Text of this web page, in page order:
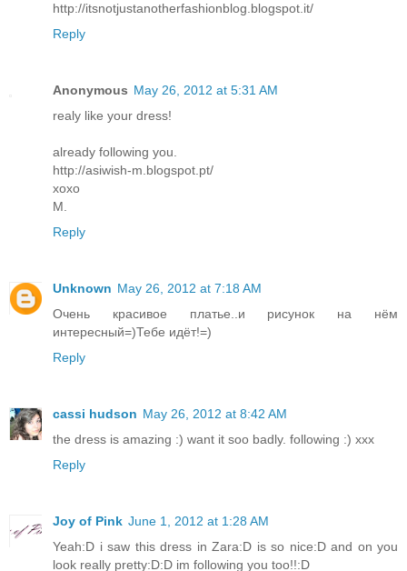
http://itsnotjustanotherfashionblog.blogspot.it/
Reply
Anonymous May 26, 2012 at 5:31 AM
realy like your dress!
already following you.
http://asiwish-m.blogspot.pt/
xoxo
M.
Reply
Unknown May 26, 2012 at 7:18 AM
Очень красивое платье..и рисунок на нём
интересный=)Тебе идёт!=)
Reply
cassi hudson May 26, 2012 at 8:42 AM
the dress is amazing :) want it soo badly. following :) xxx
Reply
Joy of Pink June 1, 2012 at 1:28 AM
Yeah:D i saw this dress in Zara:D is so nice:D and on you
look really pretty:D:D im following you too!!:D